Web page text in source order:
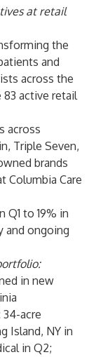
at retail
the
and
across the
83 active retail
across
Triple Seven,
brands
Columbia Care
Q1 to 19% in
and ongoing
in new
acre
Island, NY in
in Q2;